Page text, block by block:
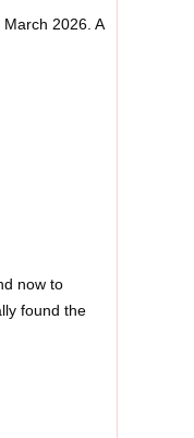
2026. A
now to
found the